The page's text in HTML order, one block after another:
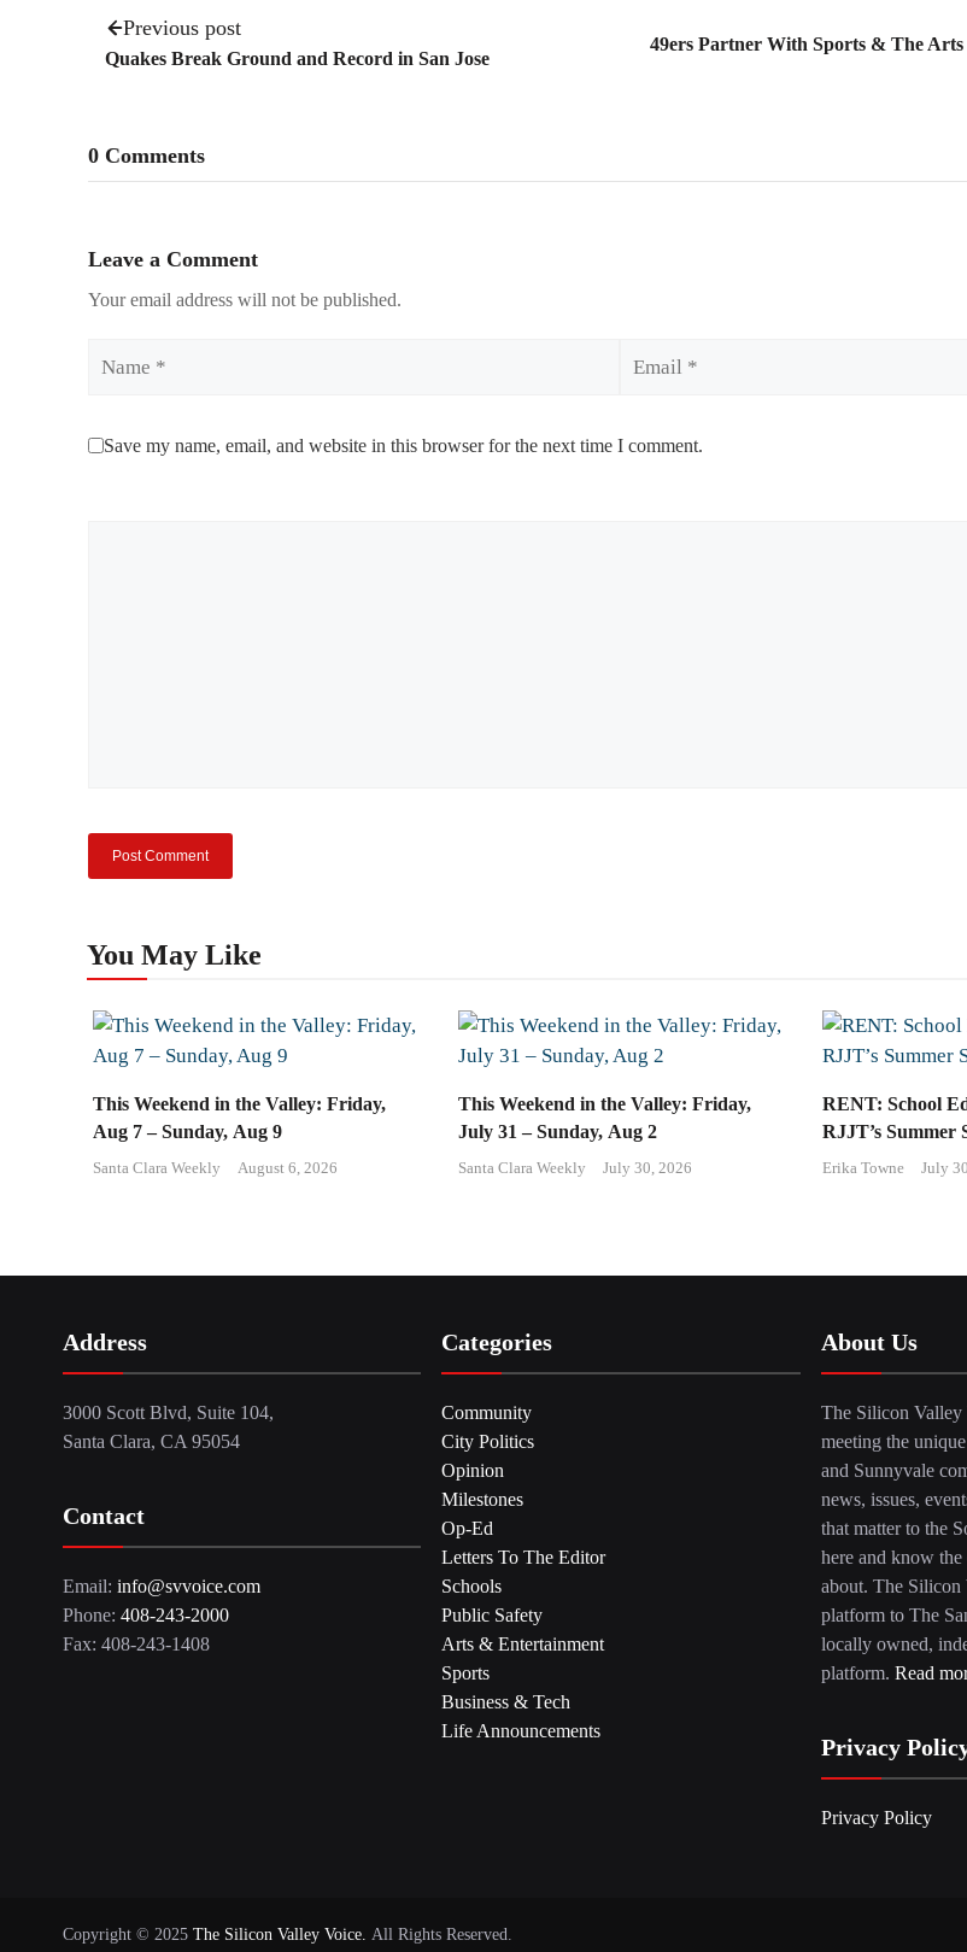
Previous post
Quakes Break Ground and Record in San Jose
49ers Partner With Sports & The
0 Comments
Leave a Comment
Your email address will not be published.
Save my name, email, and website in this browser for the next time I comment.
You May Like
This Weekend in the Valley: Friday,
Aug 7 – Sunday, Aug 9
Santa Clara Weekly August 6, 2026
This Weekend in the Valley: Friday,
July 31 – Sunday, Aug 2
Santa Clara Weekly July 30, 2026
RENT: School
RJJT’s Summer
Erika Towne July
Address
3000 Scott Blvd, Suite 104,
Santa Clara, CA 95054
Contact
Email: info@svvoice.com
Phone: 408-243-2000
Fax: 408-243-1408
Categories
Community
City Politics
Opinion
Milestones
Op-Ed
Letters To The Editor
Schools
Public Safety
Arts & Entertainment
Sports
Business & Tech
Life Announcements
About Us
The Silicon Valley
meeting the
and Sunnyvale
news, issues,
that matter to the
here and know
about. The Silicon
platform to The
locally owned,
platform. Read
Privacy
Privacy Policy
Copyright © 2025 The Silicon Valley Voice. All Rights Reserved.